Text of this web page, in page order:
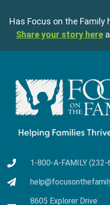
Has Focus on the Family
Share your story here
1-800-A-FAMILY (232-
8605 Explorer Drive